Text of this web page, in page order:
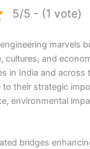
5/5 - (1 vote)
marvels
cultures, and
in India and across
to their strategic
environmental
bridges